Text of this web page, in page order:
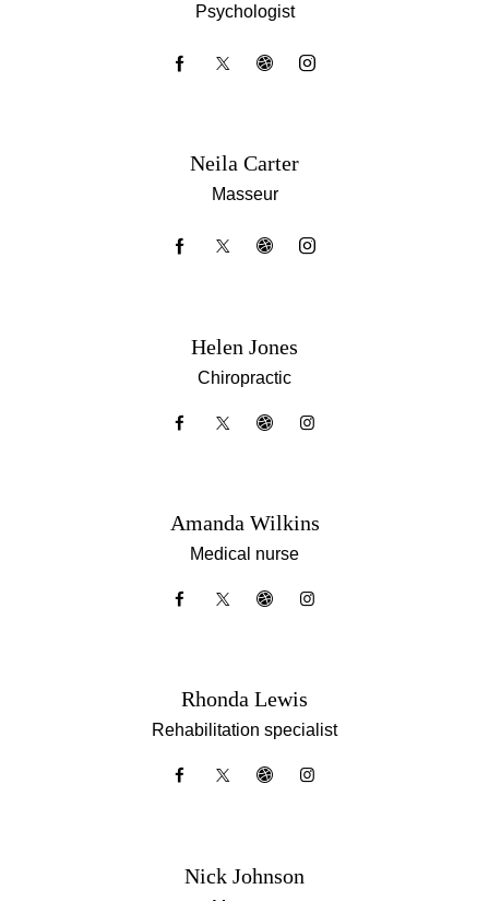
Psychologist
Neila Carter
Masseur
Helen Jones
Chiropractic
Amanda Wilkins
Medical nurse
Rhonda Lewis
Rehabilitation specialist
Nick Johnson